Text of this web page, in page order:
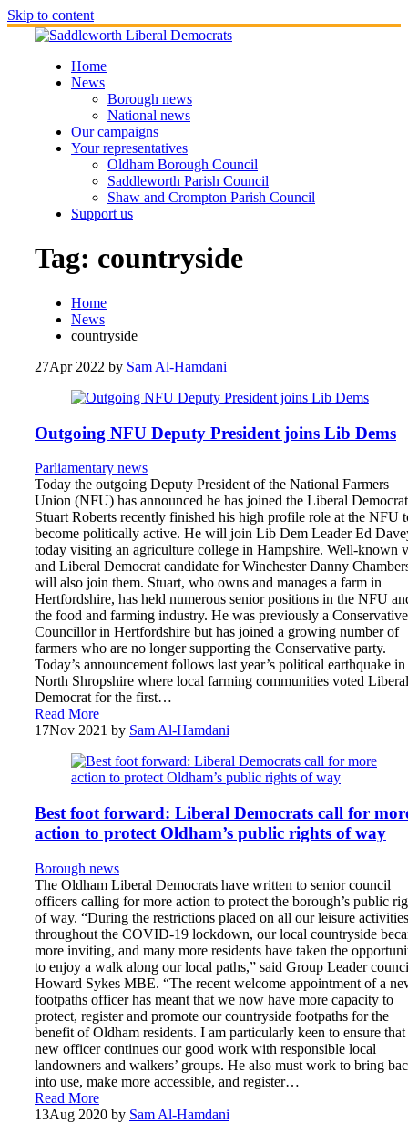
Skip to content
Home
News
Borough news
National news
Our campaigns
Your representatives
Oldham Borough Council
Saddleworth Parish Council
Shaw and Crompton Parish Council
Support us
Tag: countryside
Home
News
countryside
27Apr 2022 by Sam Al-Hamdani
Outgoing NFU Deputy President joins Lib Dems
Parliamentary news
Today the outgoing Deputy President of the National Farmers
Union (NFU) has announced he has joined the Liberal
Stuart Roberts recently finished his high profile role at the NFU
become politically active. He will join Lib Dem Leader Ed
today visiting an agriculture college in Hampshire. Well-known
and Liberal Democrat candidate for Winchester Danny
will also join them. Stuart, who owns and manages a farm in
Hertfordshire, has held numerous senior positions in the NFU
the food and farming industry. He was previously a Conservative
Councillor in Hertfordshire but has joined a growing number of
farmers who are no longer supporting the Conservative party.
Today’s announcement follows last year’s political earthquake in
North Shropshire where local farming communities voted Liberal
Democrat for the first…
Read More
17Nov 2021 by Sam Al-Hamdani
Best foot forward: Liberal Democrats call for
action to protect Oldham’s public rights of way
Borough news
The Oldham Liberal Democrats have written to senior council
officers calling for more action to protect the borough’s public
of way. “During the restrictions placed on all our leisure activities
throughout the COVID-19 lockdown, our local countryside
more inviting, and many more residents have taken the
to enjoy a walk along our local paths,” said Group Leader
Howard Sykes MBE. “The recent welcome appointment of a
footpaths officer has meant that we now have more capacity to
protect, register and promote our countryside footpaths for the
benefit of Oldham residents. I am particularly keen to ensure that
new officer continues our good work with responsible local
landowners and walkers’ groups. He also must work to bring
into use, make more accessible, and register…
Read More
13Aug 2020 by Sam Al-Hamdani